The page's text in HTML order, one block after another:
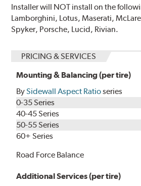
Installer will NOT install on the
Lamborghini, Lotus, Maserati,
Spyker, Porsche, Lucid, Rivian.
PRICING & SERVICES
Mounting & Balancing (per tire)
BySidewall Aspect Ratioseries
0-35 Series
40-45 Series
50-55 Series
60+ Series
Road Force Balance
Additional Services (per tire)